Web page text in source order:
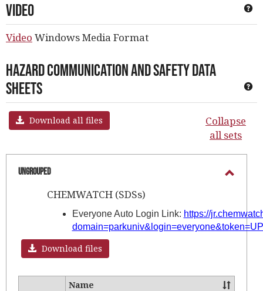
Video
Video Windows Media Format
Hazard Communication and Safety Data
Sheets
Download all files
Collapse
all sets
Ungrouped
CHEMWATCH (SDSs)
Everyone Auto Login Link: https://
Download files
Name